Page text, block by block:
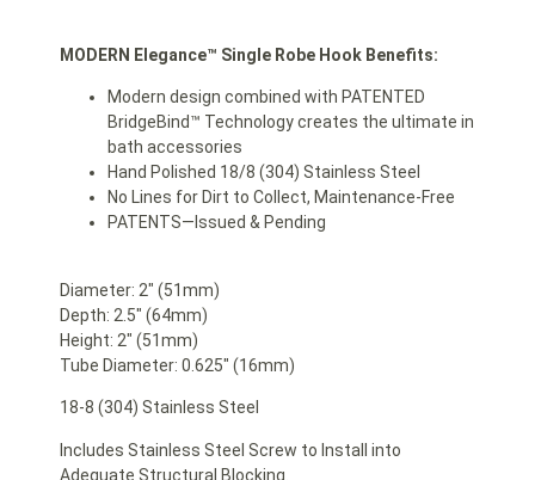
MODERN Elegance™ Single Robe Hook Benefits:
Modern design combined with PATENTED
BridgeBind™ Technology creates the ultimate in
bath accessories
Hand Polished 18/8 (304) Stainless Steel
No Lines for Dirt to Collect, Maintenance-Free
PATENTS—Issued & Pending
Diameter: 2″ (51mm)
Depth: 2.5″ (64mm)
Height: 2″ (51mm)
Tube Diameter: 0.625″ (16mm)
18-8 (304) Stainless Steel
Includes Stainless Steel Screw to Install into
Adequate Structural Blocking.